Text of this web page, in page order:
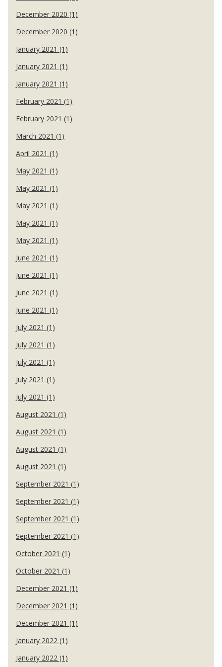
December 2020 (1)
December 2020 (1)
January 2021 (1)
January 2021 (1)
January 2021 (1)
February 2021 (1)
February 2021 (1)
March 2021 (1)
April 2021 (1)
May 2021 (1)
May 2021 (1)
May 2021 (1)
May 2021 (1)
May 2021 (1)
June 2021 (1)
June 2021 (1)
June 2021 (1)
June 2021 (1)
July 2021 (1)
July 2021 (1)
July 2021 (1)
July 2021 (1)
July 2021 (1)
August 2021 (1)
August 2021 (1)
August 2021 (1)
August 2021 (1)
September 2021 (1)
September 2021 (1)
September 2021 (1)
September 2021 (1)
October 2021 (1)
October 2021 (1)
December 2021 (1)
December 2021 (1)
December 2021 (1)
January 2022 (1)
January 2022 (1)